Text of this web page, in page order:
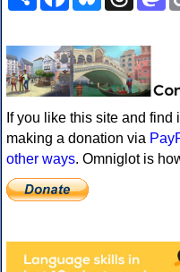
If you like this site and
making a donation via
other ways. Omniglot is